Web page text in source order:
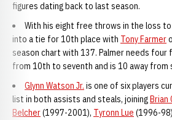
figures dating back to last season.
With his eight free throws in the loss to
into a tie for 10th place with Tony Farmer
season chart with 137. Palmer needs
from 10th to seventh and is 10 away from
Glynn Watson Jr. is one of six players
list in both assists and steals, joiningBrian
Belcher(1997-2001), Tyronn Lue (1996-